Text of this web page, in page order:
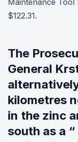
Maintenance Tool
$122.31.
The
General
kilometres
in the zinc
south as a